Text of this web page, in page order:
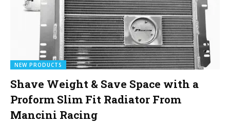
NEW PRODUCTS
Shave Weight & Save Space with a
Proform Slim Fit Radiator From
Mancini Racing